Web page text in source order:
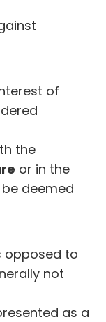
of
the
or in the
deemed
opposed to
not
as a